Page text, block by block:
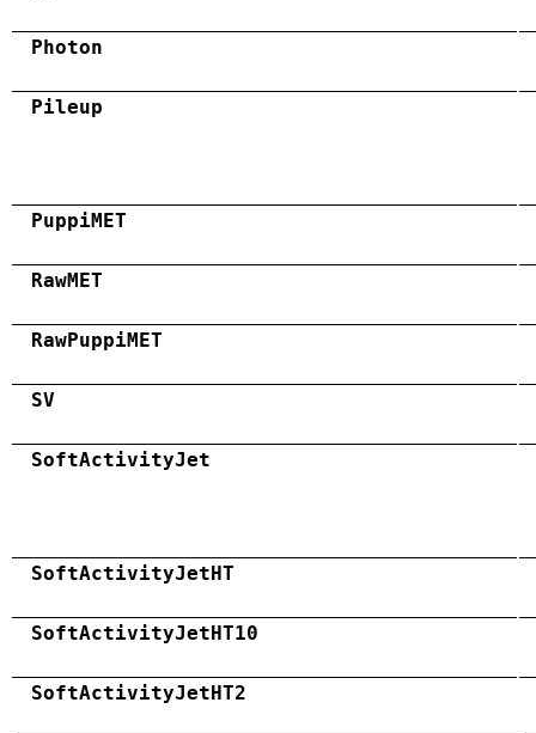
Photon
Pileup
PuppiMET
RawMET
RawPuppiMET
SV
SoftActivityJet
SoftActivityJetHT
SoftActivityJetHT10
SoftActivityJetHT2